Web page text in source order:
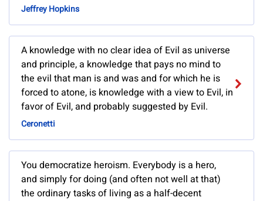
Jeffrey Hopkins
A knowledge with no clear idea of Evil as universe
and principle, a knowledge that pays no mind to
the evil that man is and was and for which he is
forced to atone, is knowledge with a view to Evil, in
favor of Evil, and probably suggested by Evil.
Ceronetti
You democratize heroism. Everybody is a hero,
and simply for doing (and often not well at that)
the ordinary tasks of living as a half-decent